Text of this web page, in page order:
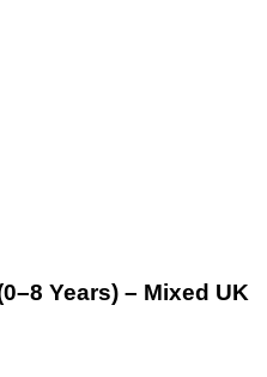
Years) – Mixed UK